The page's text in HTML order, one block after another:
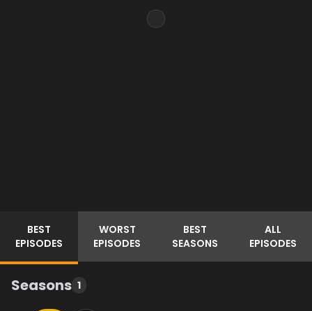
BEST
EPISODES
WORST
EPISODES
BEST
SEASONS
ALL
EPISODES
Seasons 1